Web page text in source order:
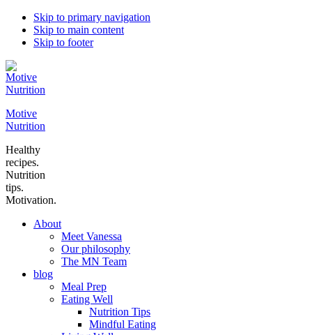
Skip to primary navigation
Skip to main content
Skip to footer
Motive
Nutrition
Healthy
recipes.
Nutrition
tips.
Motivation.
About
Meet Vanessa
Our philosophy
The MN Team
blog
Meal Prep
Eating Well
Nutrition Tips
Mindful Eating